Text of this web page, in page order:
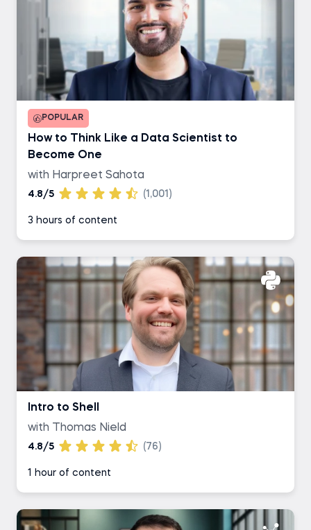
POPULAR
How to Think Like a Data Scientist to
Become One
with Harpreet Sahota
4.8/5 (1,001)
3 hours of content
Intro to Shell
with Thomas Nield
4.8/5 (76)
1 hour of content